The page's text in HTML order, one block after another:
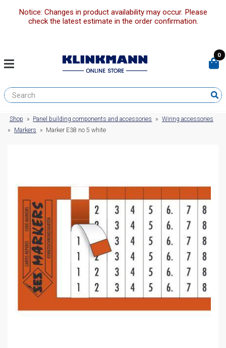
Notice: Changes in product availability may occur. Please
check the latest estimate in the order confirmation.
0
Shop » Panel building components and accessories » Wiring accessories
»
Markers » Marker E38 no 5 white